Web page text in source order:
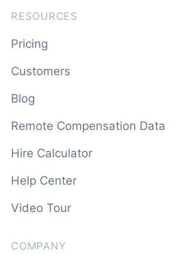
RESOURCES
Pricing
Customers
Blog
Remote Compensation Data
Hire Calculator
Help Center
Video Tour
COMPANY